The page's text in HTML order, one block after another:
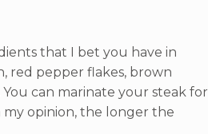
that I bet you have in
red pepper flakes, brown
can marinate your steak for
opinion, the longer the